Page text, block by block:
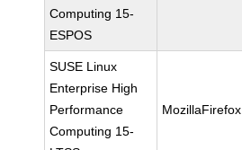
Computing 15-
ESPOS
SUSE Linux
Enterprise High
Performance
Computing 15-
MozillaFirefox